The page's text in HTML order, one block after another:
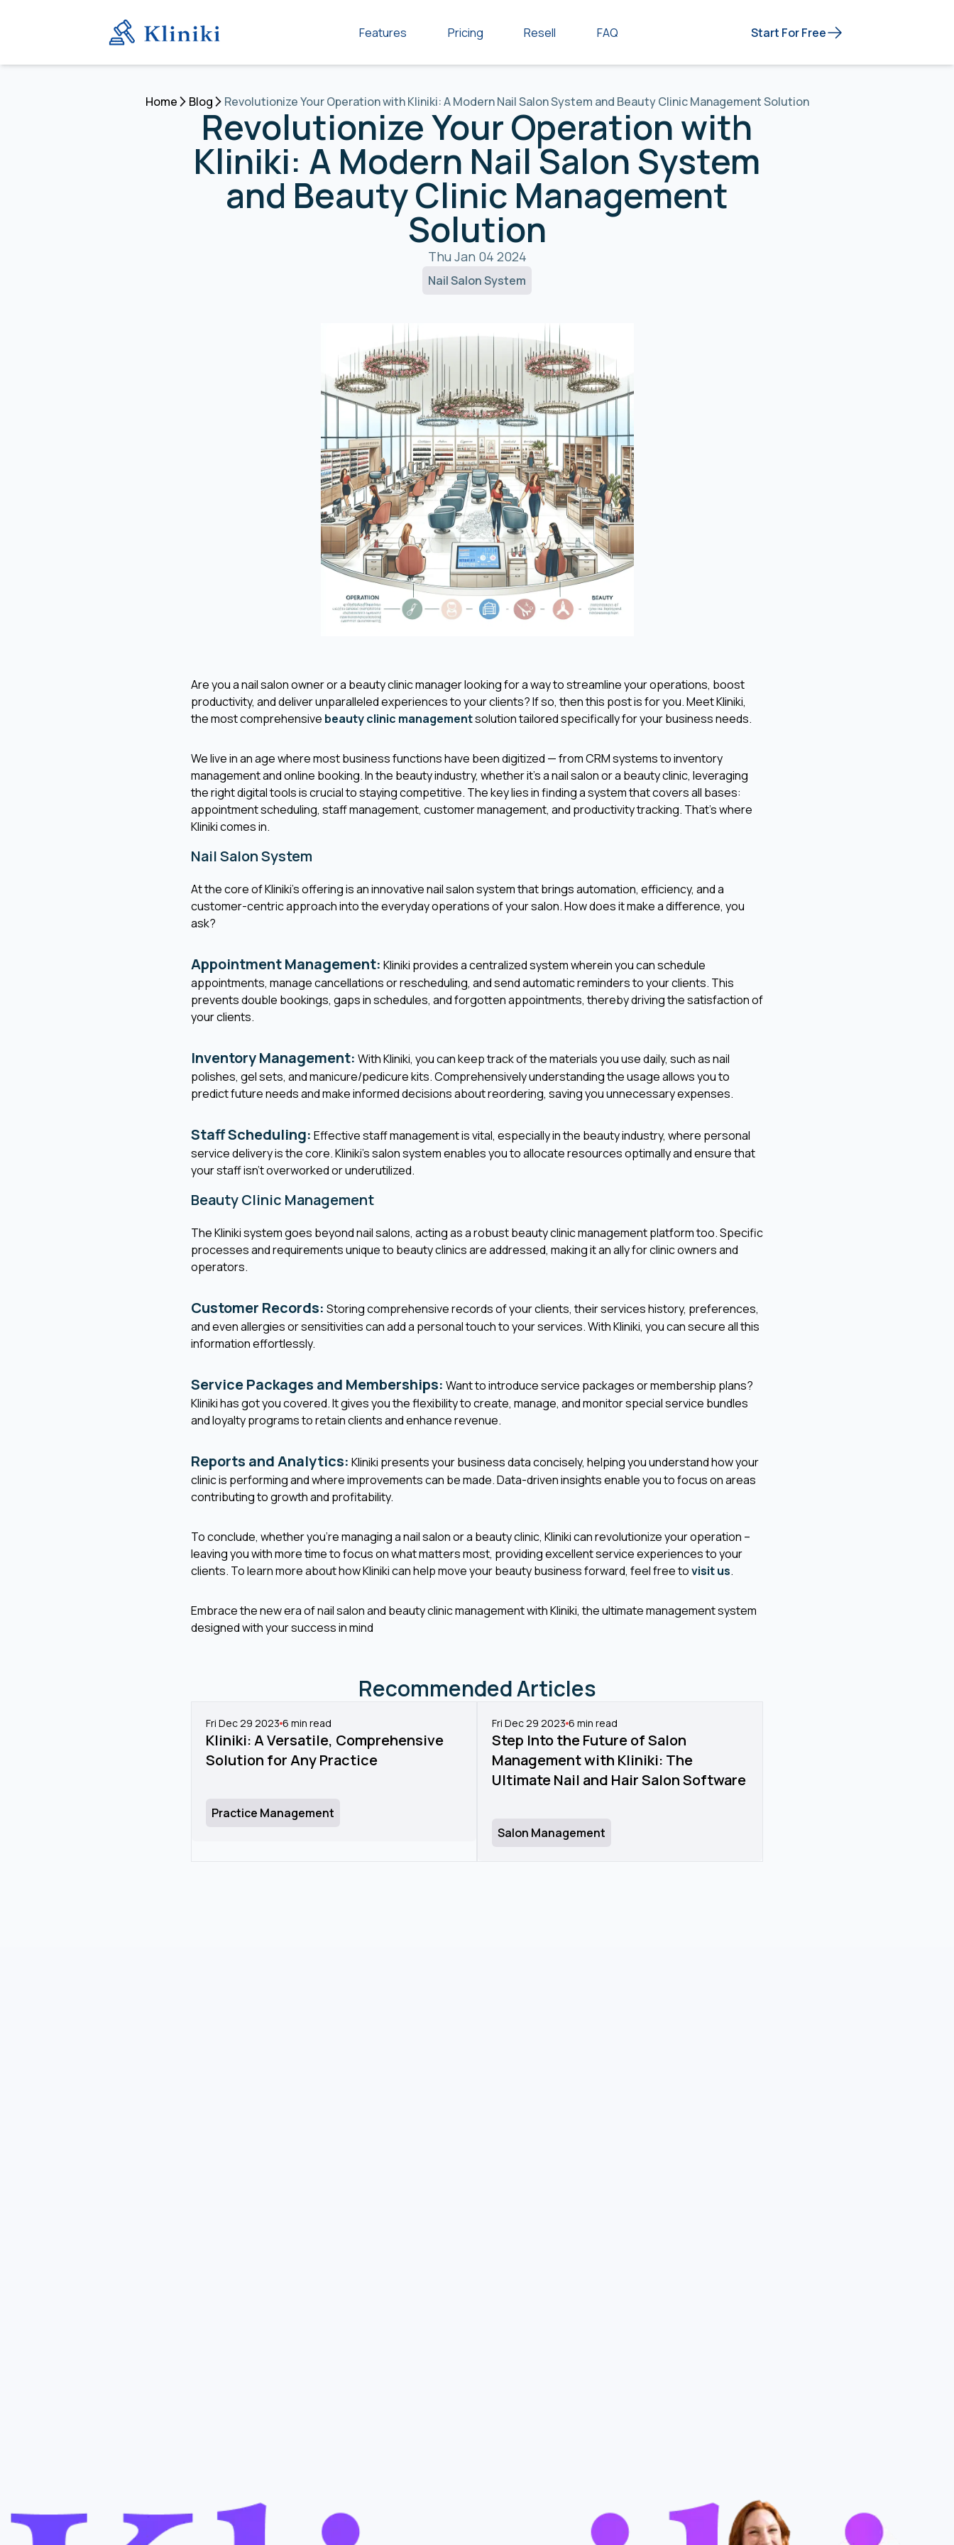
Features Pricing Resell FAQ Start For Free
Home Blog Revolutionize Your Operation with Kliniki: A Modern Nail Salon System and Beauty Clinic Management Solution
Revolutionize Your Operation with
Kliniki: A Modern Nail Salon System
and Beauty Clinic Management
Solution
Thu Jan 04 2024
Nail Salon System
Are you a nail salon owner or a beauty clinic manager looking for a way to streamline your operations, boost
productivity, and deliver unparalleled experiences to your clients? If so, then this post is for you. Meet Kliniki,
the most comprehensive beauty clinic managementsolution tailored specifically for your business needs.
We live in an age where most business functions have been digitized — from CRM systems to inventory
management and online booking. In the beauty industry, whether it's a nail salon or a beauty clinic, leveraging
the right digital tools is crucial to staying competitive. The key lies in finding a system that covers all bases:
appointment scheduling, staff management, customer management, and productivity tracking. That's where
Kliniki comes in.
Nail Salon System
At the core of Kliniki's offering is an innovative nail salon system that brings automation, efficiency, and a
customer-centric approach into the everyday operations of your salon. How does it make a difference, you
ask?
Appointment Management: Kliniki provides a centralized system wherein you can schedule
appointments, manage cancellations or rescheduling, and send automatic reminders to your clients. This
prevents double bookings, gaps in schedules, and forgotten appointments, thereby driving the satisfaction of
your clients.
Inventory Management: With Kliniki, you can keep track of the materials you use daily, such as nail
polishes, gel sets, and manicure/pedicure kits. Comprehensively understanding the usage allows you to
predict future needs and make informed decisions about reordering, saving you unnecessary expenses.
Staff Scheduling: Effective staff management is vital, especially in the beauty industry, where personal
service delivery is the core. Kliniki's salon system enables you to allocate resources optimally and ensure that
your staff isn't overworked or underutilized.
Beauty Clinic Management
The Kliniki system goes beyond nail salons, acting as a robust beauty clinic management platform too. Specific
processes and requirements unique to beauty clinics are addressed, making it an ally for clinic owners and
operators.
Customer Records: Storing comprehensive records of your clients, their services history, preferences,
and even allergies or sensitivities can add a personal touch to your services. With Kliniki, you can secure all this
information effortlessly.
Service Packages and Memberships: Want to introduce service packages or membership plans?
Kliniki has got you covered. It gives you the flexibility to create, manage, and monitor special service bundles
and loyalty programs to retain clients and enhance revenue.
Reports and Analytics: Kliniki presents your business data concisely, helping you understand how your
clinic is performing and where improvements can be made. Data-driven insights enable you to focus on areas
contributing to growth and profitability.
To conclude, whether you're managing a nail salon or a beauty clinic, Kliniki can revolutionize your operation –
leaving you with more time to focus on what matters most, providing excellent service experiences to your
clients. To learn more about how Kliniki can help move your beauty business forward, feel free tovisit us.
Embrace the new era of nail salon and beauty clinic management with Kliniki, the ultimate management system
designed with your success in mind
Recommended Articles
Fri Dec 29 2023 6 min read
Kliniki: A Versatile, Comprehensive
Solution for Any Practice
Practice Management
Fri Dec 29 2023 6 min read
Step Into the Future of Salon
Management with Kliniki: The
Ultimate Nail and Hair Salon Software
Salon Management